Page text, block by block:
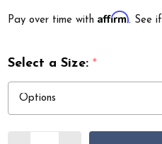
Pay over time withAffirm. See
Select a Size:*